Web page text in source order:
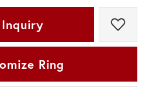
Inquiry Add
Ring